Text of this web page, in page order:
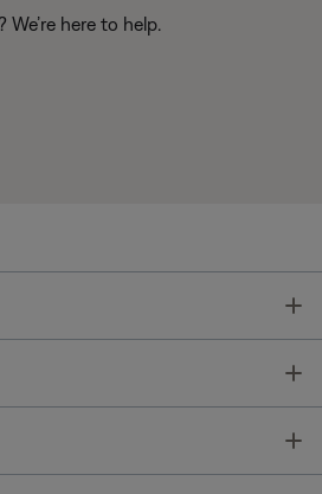
We’re here to help.